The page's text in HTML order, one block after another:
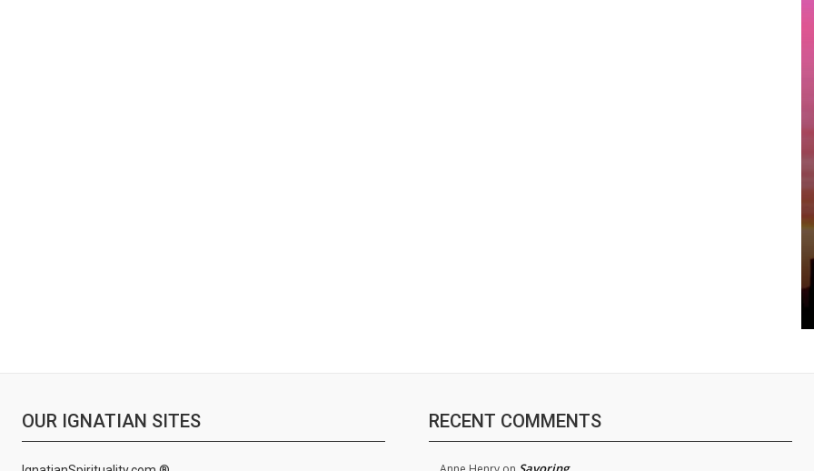
OUR IGNATIAN SITES RECENT COMMENTS